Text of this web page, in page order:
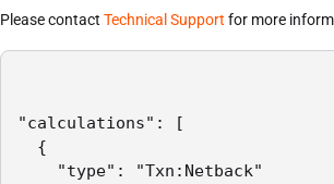
Please contact Technical Support for more
"calculations": [
{
"type": "Txn:Netback"